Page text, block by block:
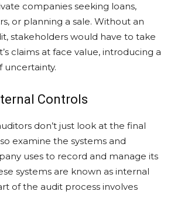
companies seeking loans,
or planning a sale. Without an
stakeholders would have to take
claims at face value, introducing a
uncertainty.
Controls
don’t just look at the final
examine the systems and
uses to record and manage its
systems are known as internal
of the audit process involves